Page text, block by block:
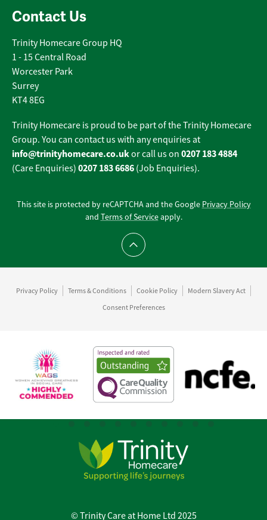
Contact Us
Trinity Homecare Group HQ
1 - 15 Central Road
Worcester Park
Surrey
KT4 8EG
Trinity Homecare is proud to be part of the Trinity Homecare
Group. You can contact us with any enquiries at
info@trinityhomecare.co.ukor call us on 0207 183 4884
(Care Enquiries) 0207 183 6686 (Job Enquiries).
This site is protected by reCAPTCHA and the Google Privacy Policy
and Terms of Serviceapply.
Scroll to top
Privacy Policy Terms & Conditions Cookie Policy
Modern Slavery Act
Consent Preferences
© Trinity Care at Home Ltd 2025